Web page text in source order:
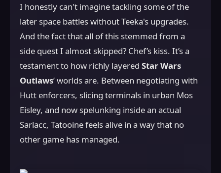
I honestly can't imagine tackling some of the
later space battles without Teeka's upgrades.
And the fact that all of this stemmed from a
side quest I almost skipped? Chef’s kiss. It’s a
testament to how richly layered Star Wars
Outlaws’ worlds are. Between negotiating with
Hutt enforcers, slicing terminals in urban Mos
Eisley, and now spelunking inside an actual
Sarlacc, Tatooine feels alive in a way that no
other game has managed.